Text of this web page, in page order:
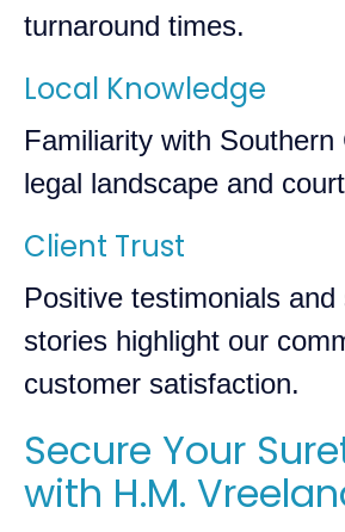
turnaround times.
Local Knowledge
Familiarity with Southern
legal landscape and
Client Trust
Positive testimonials and
stories highlight our
customer satisfaction.
Secure Your
with H.M.